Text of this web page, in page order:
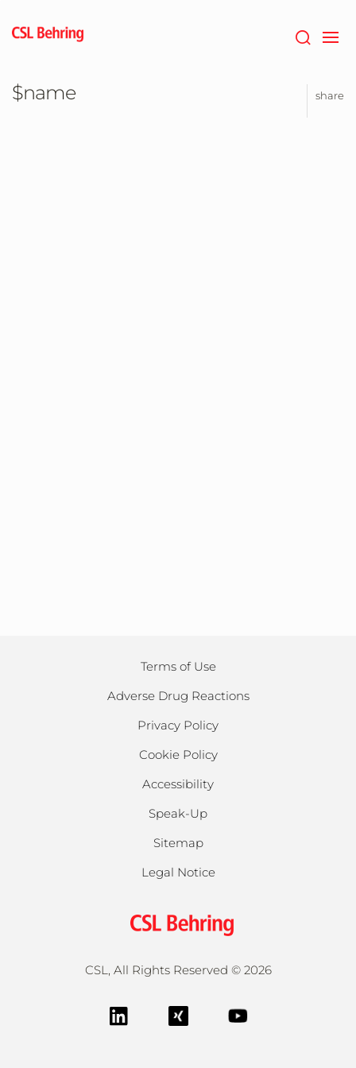
main
$name share
Terms of Use
Adverse Drug Reactions
Privacy Policy
Cookie Policy
Accessibility
Speak-Up
Sitemap
Legal Notice
CSL, All Rights Reserved © 2026